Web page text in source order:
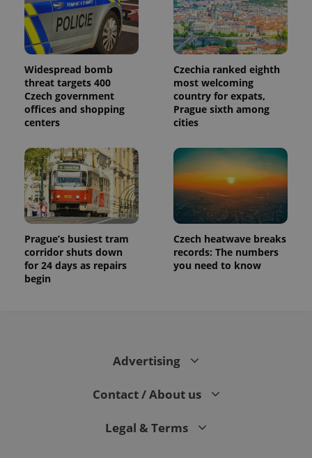
Widespread bomb
threat targets 400
Czech government
offices and shopping
centers
Czechia ranked eighth
most welcoming
country for expats,
Prague sixth among
cities
Prague’s busiest tram
corridor shuts down
for 24 days as repairs
begin
Czech heatwave breaks
records: The numbers
you need to know
Advertising
Contact / About us
Legal & Terms